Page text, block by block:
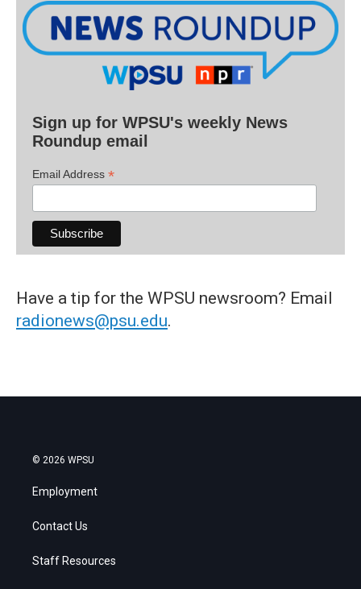
Sign up for WPSU's weekly News
Roundup email
Email Address *
Have a tip for the WPSU newsroom? Email
radionews@psu.edu.
© 2026 WPSU
Employment
Contact Us
Staff Resources